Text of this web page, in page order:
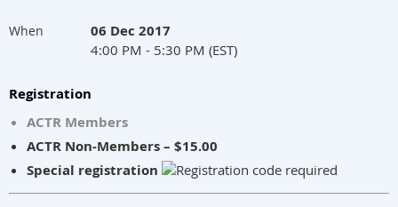
When 06 Dec 2017
4:00 PM - 5:30 PM (EST)
Registration
ACTR Members
ACTR Non-Members – $15.00
Special registration